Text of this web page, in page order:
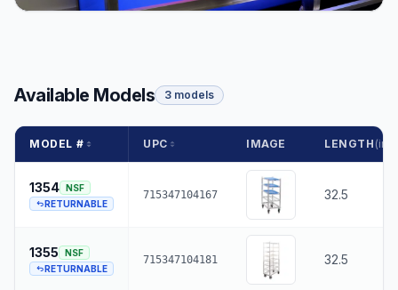
Available Models 3 models
MODEL # UPC IMAGE LENGTH (in.)
1354 NSF
RETURNABLE
715347104167 32.5
1355
NSF
RETURNABLE
715347104181 32.5